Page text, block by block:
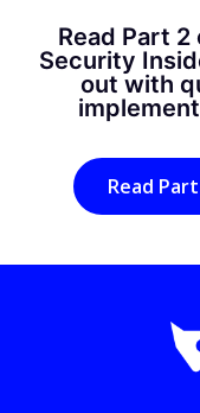
Read Part
Security
out with
Read